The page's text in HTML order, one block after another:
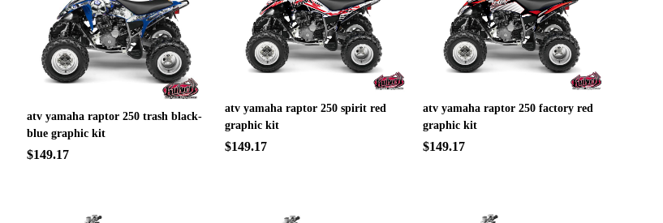
atv yamaha raptor 250 trash black-
blue graphic kit
$149.17
atv yamaha raptor 250 spirit red
graphic kit
$149.17
atv yamaha raptor 250 factory red
graphic kit
$149.17